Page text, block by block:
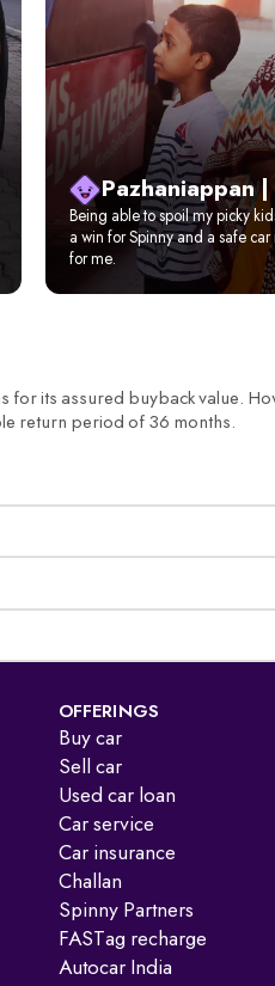
Pazhaniappan |
Being able to spoil my picky
a win for Spinny and a safe
for me.
its assured buyback value.
return period of 36 months.
OFFERINGS
Buy car
Sell car
Used car loan
Car service
Car insurance
Challan
Spinny Partners
FASTag recharge
Autocar India